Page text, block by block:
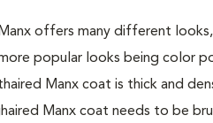
Manx offers many different
more popular looks being color
Manx coat is thick and
Manx coat needs to be